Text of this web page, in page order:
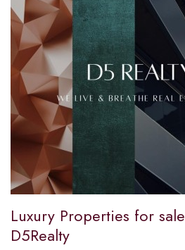
Luxury Properties for
D5Realty